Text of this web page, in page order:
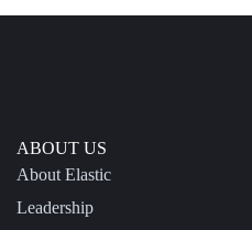
ABOUT US
About Elastic
Leadership